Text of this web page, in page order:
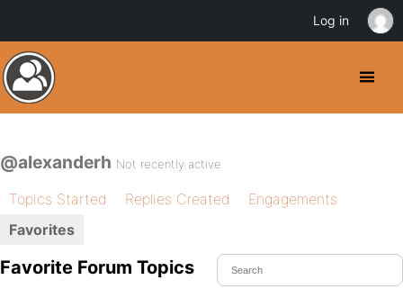
@alexanderh Not recently active
Topics Started Replies Created
Engagements
Favorites
Favorite Forum Topics
Log in